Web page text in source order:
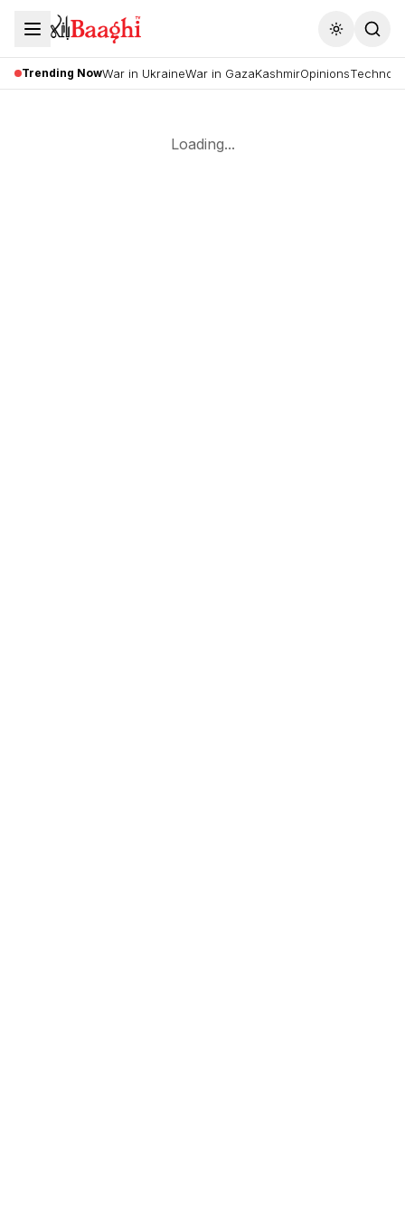
Toggle
Trending NowWar in UkraineWar in GazaKashmirOpinions
Loading...